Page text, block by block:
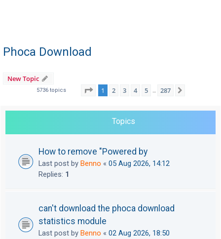
Phoca Download
New Topic
5736 topics Page 1of 287
1 2 3 4 5 … 287
Topics
How to remove "Powered by
Last post by Benno « 05 Aug 2026, 14:12
Replies: 1
can't download the phoca download
statistics module
Last post by Benno « 02 Aug 2026, 18:50